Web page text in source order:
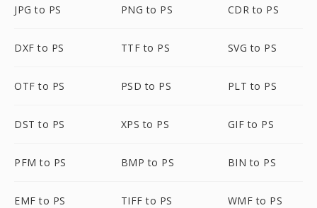
JPG to PS PNG to PS CDR to PS
DXF to PS TTF to PS SVG to PS
OTF to PS PSD to PS PLT to PS
DST to PS XPS to PS GIF to PS
PFM to PS BMP to PS BIN to PS
EMF to PS TIFF to PS WMF to PS